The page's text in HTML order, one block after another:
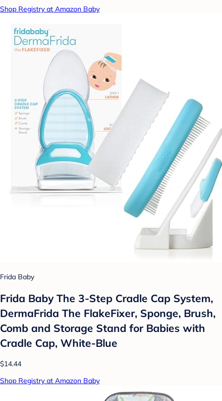
Shop Registry at Amazon Baby
Frida Baby
Frida Baby The 3-Step Cradle Cap System,
DermaFrida The FlakeFixer, Sponge, Brush,
Comb and Storage Stand for Babies with
Cradle Cap, White-Blue
$14.44
Shop Registry at Amazon Baby